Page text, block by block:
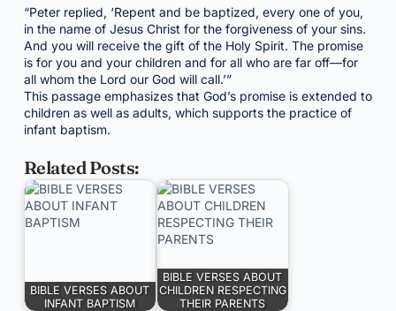
“Peter replied, ‘Repent and be baptized, every one of you,
in the name of Jesus Christ for the forgiveness of your sins.
And you will receive the gift of the Holy Spirit. The promise
is for you and your children and for all who are far off—for
all whom the Lord our God will call.’”
This passage emphasizes that God’s promise is extended to
children as well as adults, which supports the practice of
infant baptism.
Related Posts:
BIBLE VERSES ABOUT
INFANT BAPTISM
BIBLE VERSES ABOUT
CHILDREN RESPECTING
THEIR PARENTS